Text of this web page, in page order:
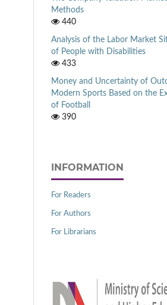
Methods
440
Analysis of the Labor Market
of People with Disabilities
433
Money and Uncertainty of
Modern Sports Based on the
of Football
390
INFORMATION
For Readers
For Authors
For Librarians